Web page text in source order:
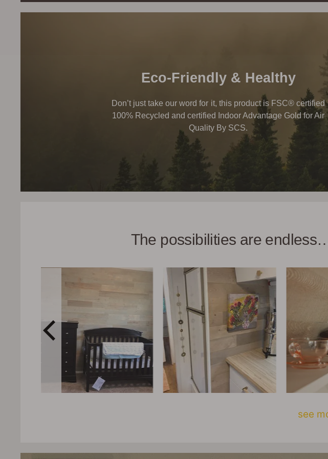
Eco-Friendly & Healthy
Don’t just take our word for it, this product is FSC® certified
100% Recycled and certified Indoor Advantage Gold for Air
Quality By SCS.
The possibilities are
see